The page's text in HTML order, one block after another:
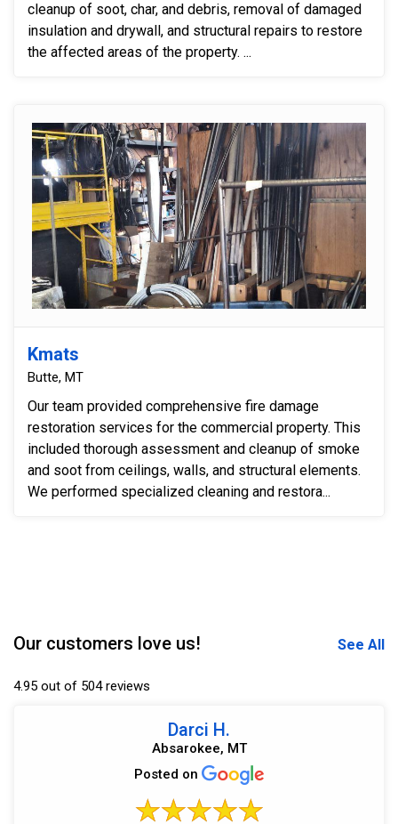
cleanup of soot, char, and debris, removal of damaged
insulation and drywall, and structural repairs to restore
the affected areas of the property. ...
Kmats
Butte, MT
Our team provided comprehensive fire damage
restoration services for the commercial property. This
included thorough assessment and cleanup of smoke
and soot from ceilings, walls, and structural elements.
We performed specialized cleaning and restora...
Our customers love us! See All
4.95 out of 504 reviews
Darci H.
Absarokee, MT
Posted on